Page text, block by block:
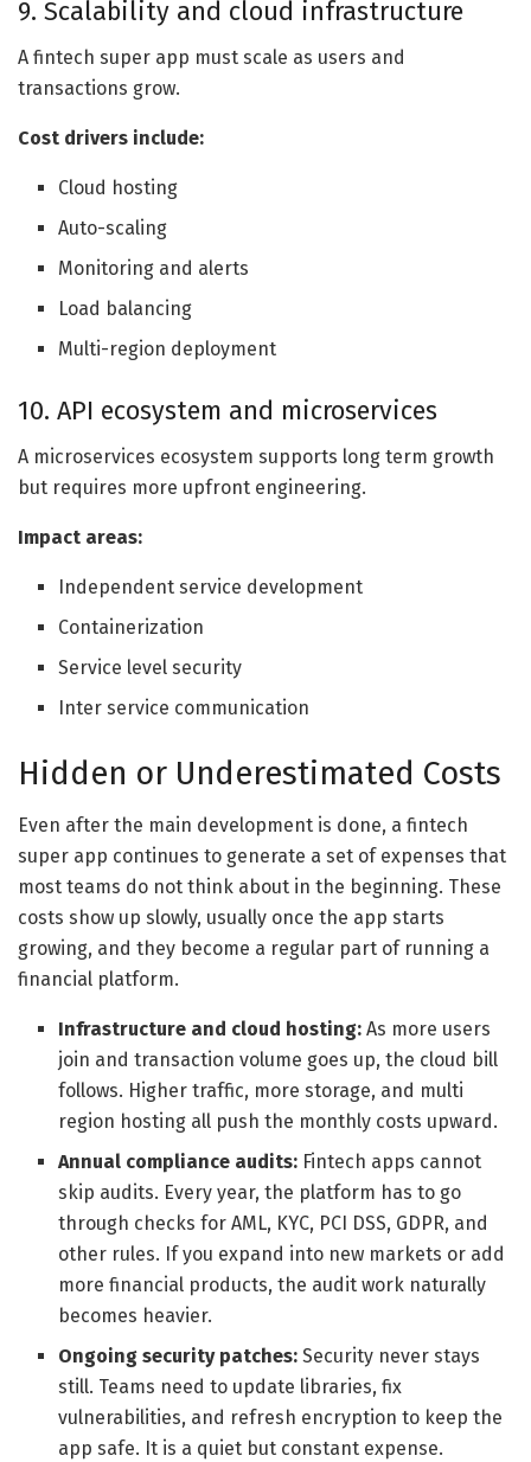
9. Scalability and cloud infrastructure
A fintech super app must scale as users and
transactions grow.
Cost drivers include:
Cloud hosting
Auto-scaling
Monitoring and alerts
Load balancing
Multi-region deployment
10. API ecosystem and microservices
A microservices ecosystem supports long term growth
but requires more upfront engineering.
Impact areas:
Independent service development
Containerization
Service level security
Inter service communication
Hidden or Underestimated Costs
Even after the main development is done, a fintech
super app continues to generate a set of expenses that
most teams do not think about in the beginning. These
costs show up slowly, usually once the app starts
growing, and they become a regular part of running a
financial platform.
Infrastructure and cloud hosting: As more users
join and transaction volume goes up, the cloud bill
follows. Higher traffic, more storage, and multi
region hosting all push the monthly costs upward.
Annual compliance audits: Fintech apps cannot
skip audits. Every year, the platform has to go
through checks for AML, KYC, PCI DSS, GDPR, and
other rules. If you expand into new markets or add
more financial products, the audit work naturally
becomes heavier.
Ongoing security patches: Security never stays
still. Teams need to update libraries, fix
vulnerabilities, and refresh encryption to keep the
app safe. It is a quiet but constant expense.